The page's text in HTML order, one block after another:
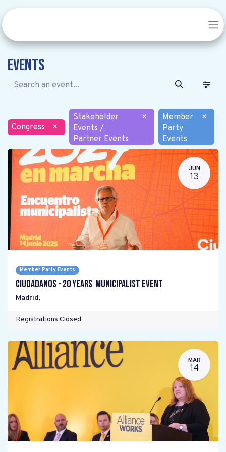
Events
Congress ×
Stakeholder
Events /
Partner Events
×
Member
Party
Events
×
JUN
13
Member Party Events
Ciudadanos - 20 years Municipalist Event
Madrid,
Registrations Closed
MAR
14